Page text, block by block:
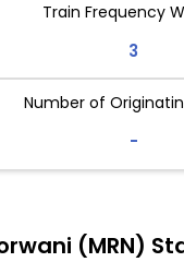
Train Frequency
3
Number of
-
(MRN)